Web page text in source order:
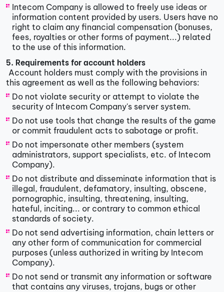
Intecom Company is allowed to freely use ideas or
information content provided by users. Users have no
right to claim any financial compensation (bonuses,
fees, royalties or other forms of payment...) related
to the use of this information.
5. Requirements for account holders
Account holders must comply with the provisions in
this agreement as well as the following behaviors:
Do not violate security or attempt to violate the
security of Intecom Company's server system.
Do not use tools that change the results of the game
or commit fraudulent acts to sabotage or profit.
Do not impersonate other members (system
administrators, support specialists, etc. of Intecom
Company).
Do not distribute and disseminate information that is
illegal, fraudulent, defamatory, insulting, obscene,
pornographic, insulting, threatening, insulting,
hateful, inciting... or contrary to common ethical
standards of society.
Do not send advertising information, chain letters or
any other form of communication for commercial
purposes (unless authorized in writing by Intecom
Company).
Do not send or transmit any information or software
that contains any viruses, trojans, bugs or other